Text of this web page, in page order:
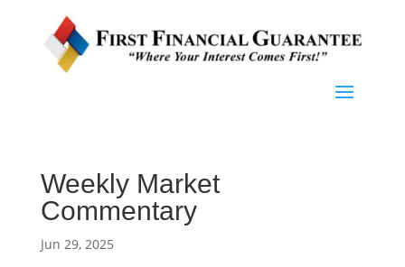
Weekly Market
Commentary
Jun 29, 2025